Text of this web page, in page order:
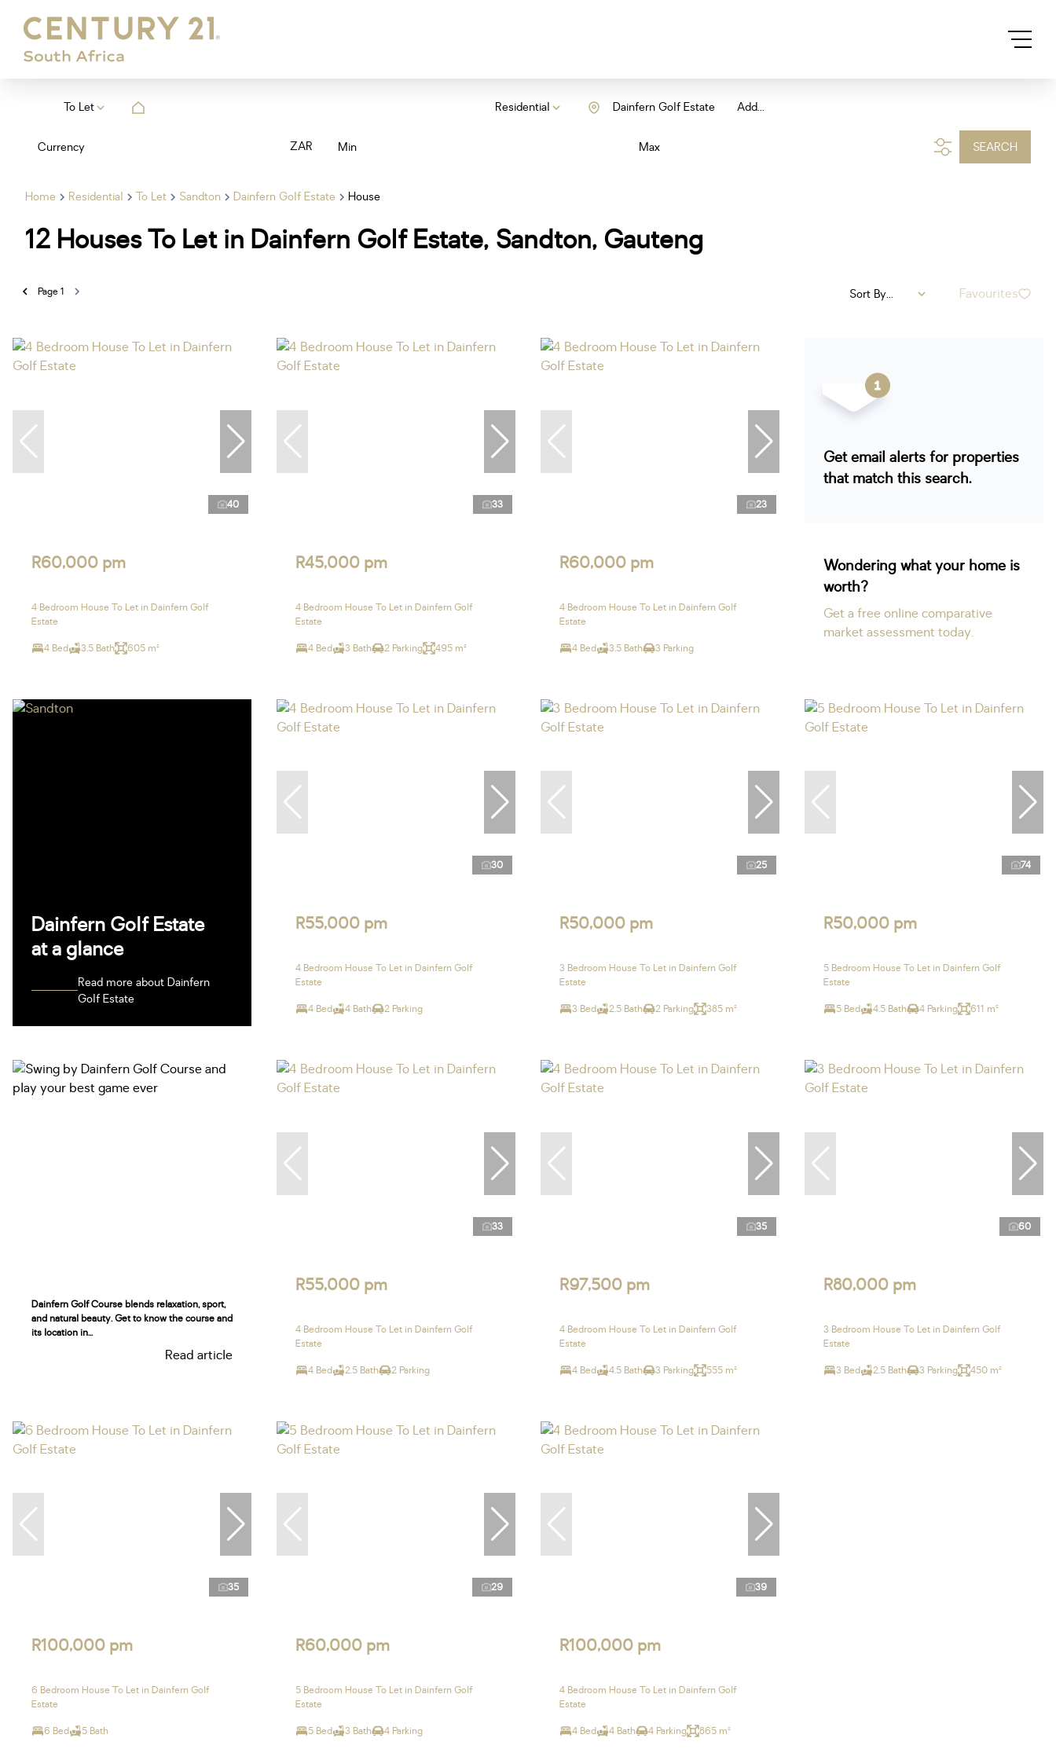
To Let Residential Add...
Dainfern Golf Estate
Currency ZAR Min Max SEARCH
Home Residential To Let Sandton Dainfern Golf Estate House
12 Houses To Let in Dainfern Golf Estate, Sandton, Gauteng
Page1 Sort By... Favourites
40
R60,000 pm
4 Bedroom House To Let in Dainfern Golf
Estate
4 Bed 3.5 Bath 605 m²
33
R45,000 pm
4 Bedroom House To Let in Dainfern Golf
Estate
4 Bed 3 Bath 2 Parking 495 m²
23
R60,000 pm
4 Bedroom House To Let in Dainfern Golf
Estate
4 Bed 3.5 Bath 3 Parking
Get email alerts for properties
that match this search.
Wondering what your home is
worth?
Get a free online comparative
market assessment today.
Dainfern Golf Estate
at a glance
Read more about Dainfern
Golf Estate
30
R55,000 pm
4 Bedroom House To Let in Dainfern Golf
Estate
4 Bed 4 Bath 2 Parking
25
R50,000 pm
3 Bedroom House To Let in Dainfern Golf
Estate
3 Bed 2.5 Bath 2 Parking 385 m²
74
R50,000 pm
5 Bedroom House To Let in Dainfern Golf
Estate
5 Bed 4.5 Bath 4 Parking 611 m²
Dainfern Golf Course blends relaxation, sport,
and natural beauty. Get to know the course and
its location in...
Read article
33
R55,000 pm
4 Bedroom House To Let in Dainfern Golf
Estate
4 Bed 2.5 Bath 2 Parking
35
R97,500 pm
4 Bedroom House To Let in Dainfern Golf
Estate
4 Bed 4.5 Bath 3 Parking 555 m²
60
R80,000 pm
3 Bedroom House To Let in Dainfern Golf
Estate
3 Bed 2.5 Bath 3 Parking 450 m²
35
R100,000 pm
6 Bedroom House To Let in Dainfern Golf
Estate
6 Bed 5 Bath
29
R60,000 pm
5 Bedroom House To Let in Dainfern Golf
Estate
5 Bed 3 Bath 4 Parking
39
R100,000 pm
4 Bedroom House To Let in Dainfern Golf
Estate
4 Bed 4 Bath 4 Parking 865 m²